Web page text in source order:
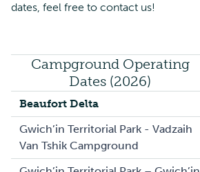
dates, feel free to contact us!
Campground Operating
Dates (2026)
Beaufort Delta
Gwich’in Territorial Park - Vadzaih
Van Tshik Campground